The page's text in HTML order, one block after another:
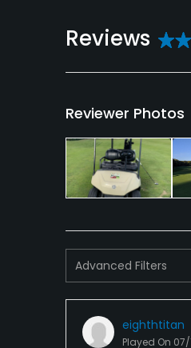
Reviews
Reviewer Photos
Advanced Filters
eighthtitan
Played On